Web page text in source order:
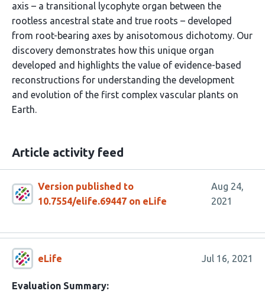
axis – a transitional lycophyte organ between the
rootless ancestral state and true roots – developed
from root-bearing axes by anisotomous dichotomy. Our
discovery demonstrates how this unique organ
developed and highlights the value of evidence-based
reconstructions for understanding the development
and evolution of the first complex vascular plants on
Earth.
Article activity feed
Version published to
10.7554/elife.69447 on eLife
Aug 24,
2021
eLife Jul 16, 2021
Evaluation Summary: